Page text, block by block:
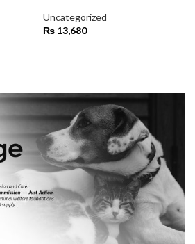
Uncategorized
₨ 13,680